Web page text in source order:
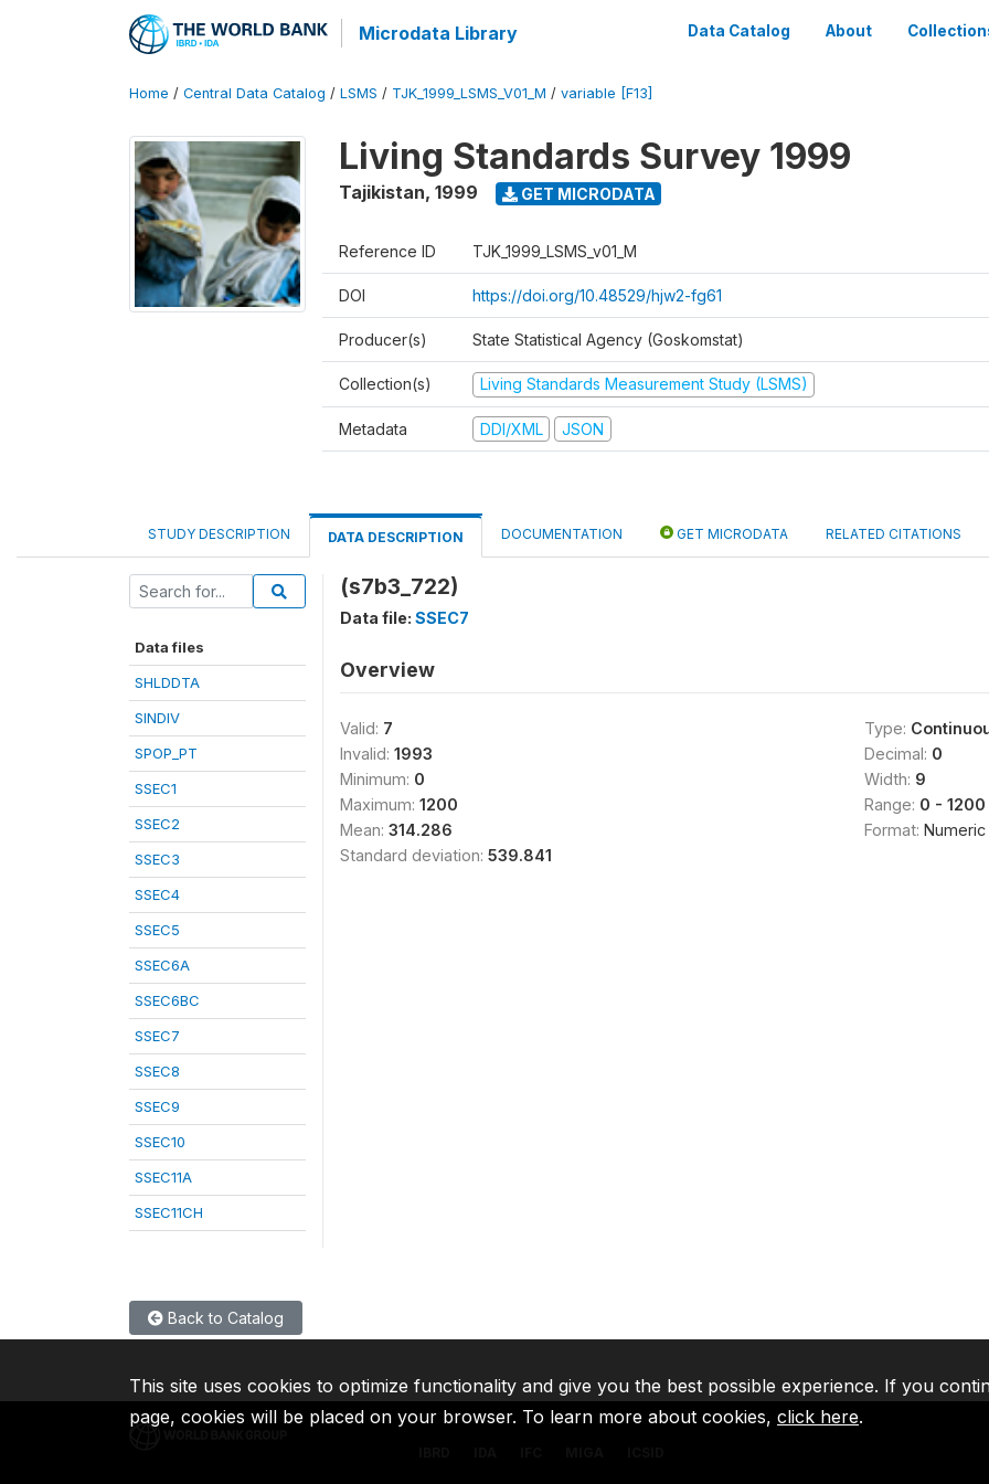
Microdata Library Data Catalog About
Home / Central Data Catalog / LSMS / TJK_1999_LSMS_V01_M / variable [F13]
Living Standards Survey 1999
Tajikistan, 1999 GET MICRODATA
Reference ID TJK_1999_LSMS_v01_M
DOI https://doi.org/10.48529/hjw2-fg61
Producer(s) State Statistical Agency (Goskomstat)
Collection(s) Living Standards Measurement Study (LSMS)
Metadata DDI/XML JSON
STUDY DESCRIPTION DATA DESCRIPTION DOCUMENTATION GET MICRODATA RELATED CITATIONS
Data files
SHLDDTA
SINDIV
SPOP_PT
SSEC1
SSEC2
SSEC3
SSEC4
SSEC5
SSEC6A
SSEC6BC
SSEC7
SSEC8
SSEC9
SSEC10
SSEC11A
SSEC11CH
(s7b3_722)
Data file: SSEC7
Overview
Valid: 7
Invalid: 1993
Minimum: 0
Maximum: 1200
Mean: 314.286
Standard deviation: 539.841
Type:
Decimal: 0
Width: 9
Range: 0 - 1200
Format: Numeric
Back to Catalog
This site uses cookies to optimize functionality and give you the best possible experience. If you
page, cookies will be placed on your browser. To learn more about cookies, click here.